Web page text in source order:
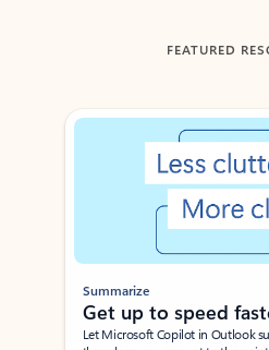
FEATURED
Showing slide 1 of 3
Summarize
Get up to speed
Let Microsoft Copilot in Outlook